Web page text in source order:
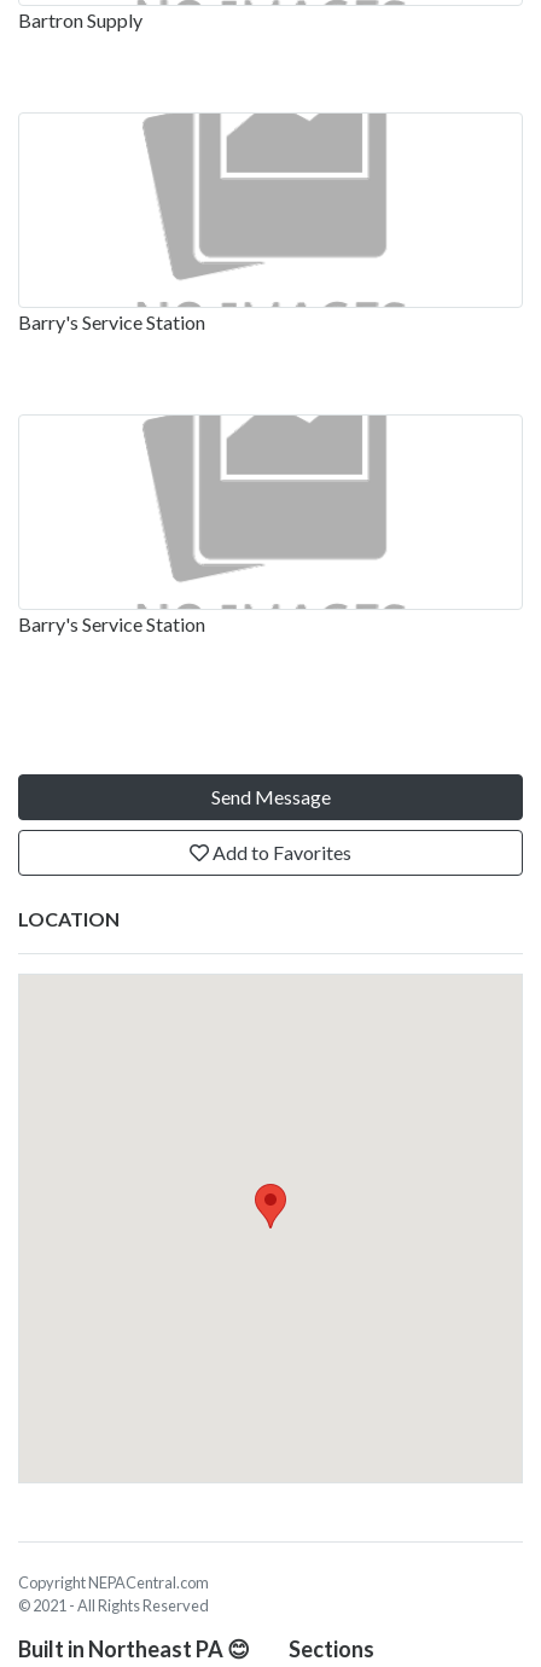
Bartron Supply
Barry's Service Station
Barry's Service Station
Send Message
Add to Favorites
LOCATION
Copyright NEPACentral.com
© 2021 - All Rights Reserved
Built in Northeast PA 😊 Sections